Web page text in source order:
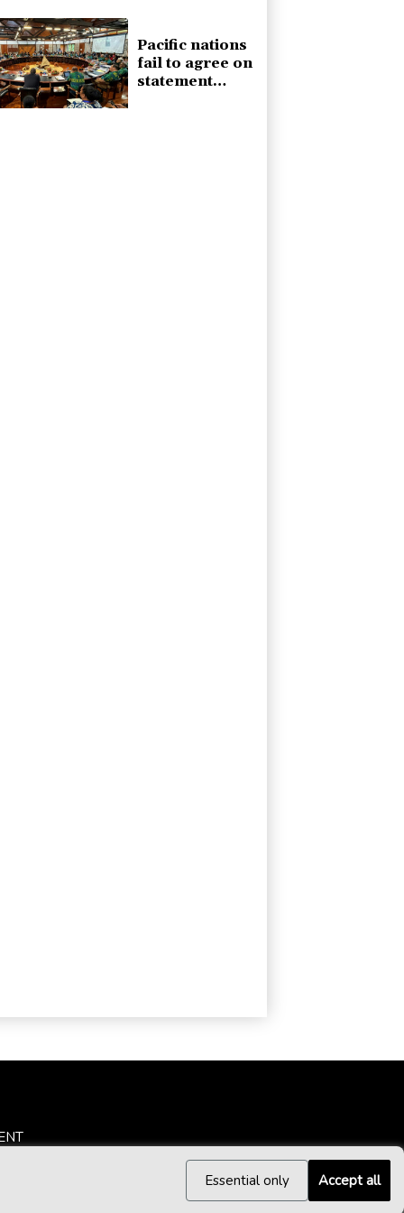
Essential only Accept all
Pacific nations
fail to agree on
statement